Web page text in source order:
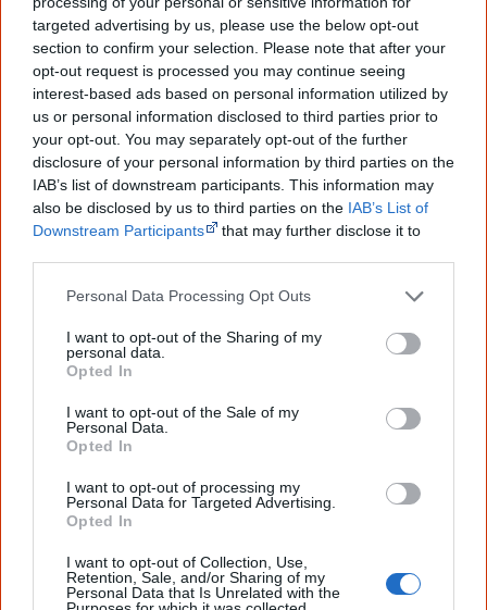
targeted advertising by us, please use the below opt-out
section to confirm your selection. Please note that after your
opt-out request is processed you may continue seeing
interest-based ads based on personal information utilized by
us or personal information disclosed to third parties prior to
your opt-out. You may separately opt-out of the further
disclosure of your personal information by third parties on the
IAB’s list of downstream participants. This information may
also be disclosed by us to third parties on the IAB’s List of
Downstream Participants
that may further disclose it to
Personal Data Processing Opt Outs
I want to opt-out of the Sharing of my
personal data.
Opted In
I want to opt-out of the Sale of my
Personal Data.
Opted In
I want to opt-out of processing my
Personal Data for Targeted Advertising.
Opted In
I want to opt-out of Collection, Use,
Retention, Sale, and/or Sharing of my
Personal Data that Is Unrelated with the
9 May
Aboriginal singerJessica Mauboy performs as a guest
singer at the 59th Eurovision Song Contestin
Copenhagen, becoming the first guest singer from a non-
European Union country.